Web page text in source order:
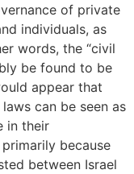
of private
individuals, as
words, the “civil
be found to be
appear that
can be seen as
in their
because
between Israel